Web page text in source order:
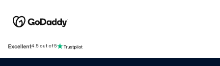
Excellent4.5 out of 5